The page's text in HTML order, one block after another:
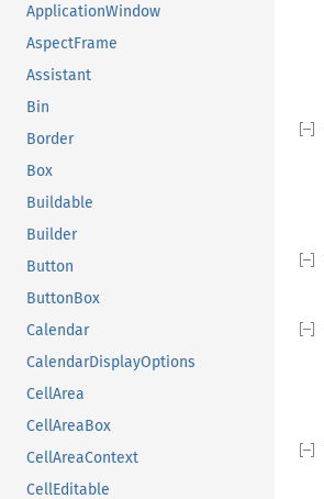
ApplicationWindow
AspectFrame
Assistant
Bin
Border
Box
Buildable
Builder
Button
ButtonBox
Calendar
CalendarDisplayOptions
CellArea
CellAreaBox
CellAreaContext
CellEditable